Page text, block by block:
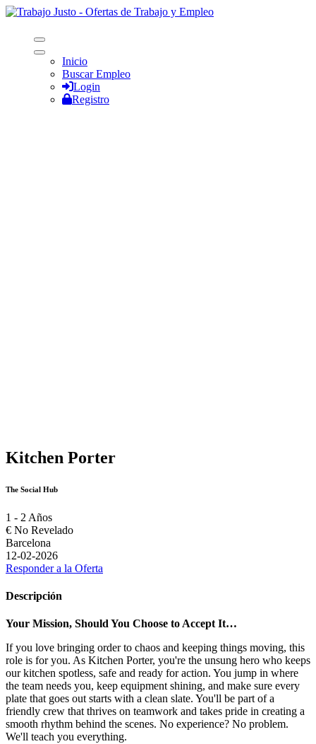
Inicio
Buscar Empleo
Login
Registro
Kitchen Porter
The Social Hub
1 - 2 Años
€ No Revelado
Barcelona
12-02-2026
Responder a la Oferta
Descripción
Your Mission, Should You Choose to Accept It…
If you love bringing order to chaos and keeping things moving, this
role is for you. As Kitchen Porter, you're the unsung hero who keeps
our kitchen spotless, safe and ready for action. You jump in where
the team needs you, keep equipment shining, and make sure every
plate that goes out starts with a clean slate. You'll be part of a
friendly crew that thrives on teamwork and takes pride in creating a
smooth rhythm behind the scenes. No experience? No problem.
We'll teach you everything.